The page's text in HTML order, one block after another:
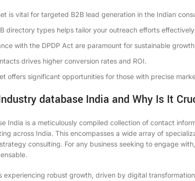
is vital for targeted B2B lead generation in the Indian
directory types helps tailor your outreach efforts effectively.
with the DPDP Act are paramount for sustainable
drives higher conversion rates and ROI.
offers significant opportunities for those with precise
database India and Why Is It
India is a meticulously compiled collection of contact
across India. This encompasses a wide array of
consulting. For any business seeking to engage
experiencing robust growth, driven by digital